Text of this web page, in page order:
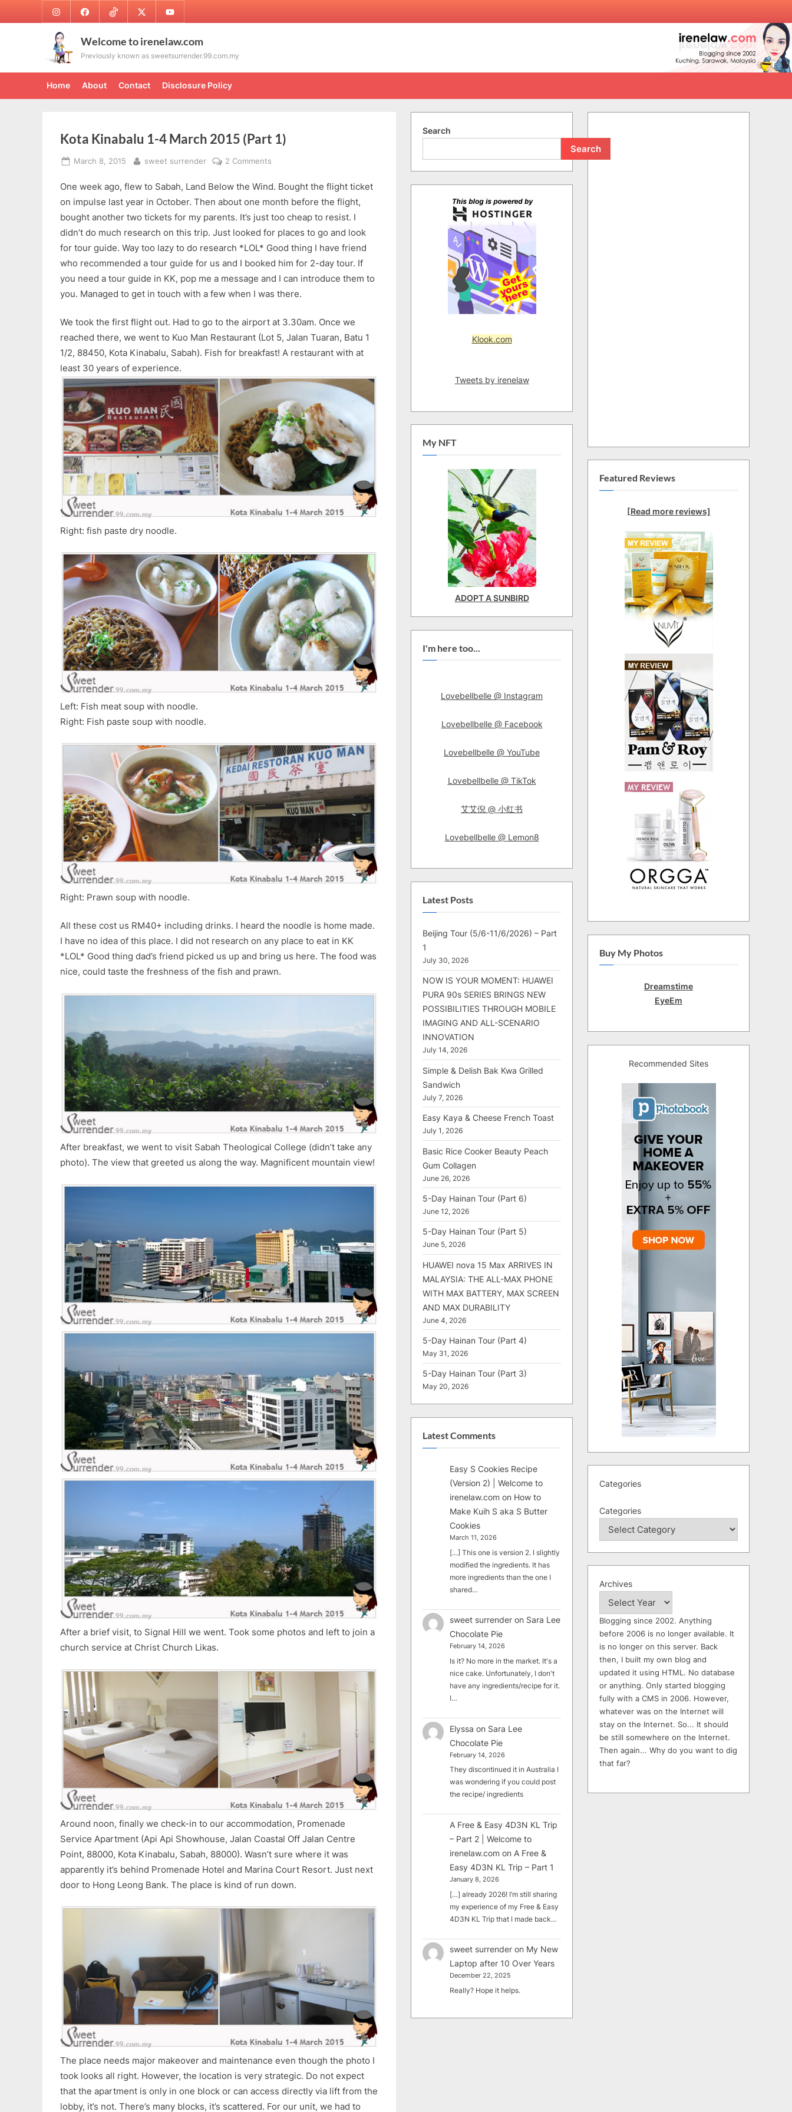
to
InstagramFacebookTikTok Twitter Youtube
Welcome to irenelaw.com
Previously known as sweetsurrender.99.com.my
Home About Contact Disclosure Policy
Kota Kinabalu 1-4 March 2015 (Part 1)
Posted
March 8, 2015 By
sweet surrender 2 Comments
Kinabalu
1-
4
2015
(Part
1)
One week ago, flew to Sabah, Land Below the Wind. Bought the flight ticket
on impulse last year in October. Then about one month before the flight,
bought another two tickets for my parents. It’s just too cheap to resist. I
didn’t do much research on this trip. Just looked for places to go and look
for tour guide. Way too lazy to do research *LOL* Good thing I have friend
who recommended a tour guide for us and I booked him for 2-day tour. If
you need a tour guide in KK, pop me a message and I can introduce them to
you. Managed to get in touch with a few when I was there.
We took the first flight out. Had to go to the airport at 3.30am. Once we
reached there, we went to Kuo Man Restaurant (Lot 5, Jalan Tuaran, Batu 1
1/2, 88450, Kota Kinabalu, Sabah). Fish for breakfast! A restaurant with at
least 30 years of experience.
Right: fish paste dry noodle.
Left: Fish meat soup with noodle.
Right: Fish paste soup with noodle.
Right: Prawn soup with noodle.
All these cost us RM40+ including drinks. I heard the noodle is home made.
I have no idea of this place. I did not research on any place to eat in KK
*LOL* Good thing dad’s friend picked us up and bring us here. The food was
nice, could taste the freshness of the fish and prawn.
After breakfast, we went to visit Sabah Theological College (didn’t take any
photo). The view that greeted us along the way. Magnificent mountain view!
After a brief visit, to Signal Hill we went. Took some photos and left to join a
church service at Christ Church Likas.
Around noon, finally we check-in to our accommodation, Promenade
Service Apartment (Api Api Showhouse, Jalan Coastal Off Jalan Centre
Point, 88000, Kota Kinabalu, Sabah, 88000). Wasn’t sure where it was
apparently it’s behind Promenade Hotel and Marina Court Resort. Just next
door to Hong Leong Bank. The place is kind of run down.
The place needs major makeover and maintenance even though the photo I
took looks all right. However, the location is very strategic. Do not expect
that the apartment is only in one block or can access directly via lift from the
lobby, it’s not. There’s many blocks, it’s scattered. For our unit, we had to
Search
Search
Klook.com
Tweets by irenelaw
My NFT
ADOPT A SUNBIRD
I'm here too...
Lovebellbelle @ Instagram
Lovebellbelle @ Facebook
Lovebellbelle @ YouTube
Lovebellbelle @ TikTok
艾艾倪 @ 小红书
Lovebellbelle @ Lemon8
Latest Posts
Beijing Tour (5/6-11/6/2026) – Part
1
July 30, 2026
NOW IS YOUR MOMENT: HUAWEI
PURA 90s SERIES BRINGS NEW
POSSIBILITIES THROUGH MOBILE
IMAGING AND ALL-SCENARIO
INNOVATION
July 14, 2026
Simple & Delish Bak Kwa Grilled
Sandwich
July 7, 2026
Easy Kaya & Cheese French Toast
July 1, 2026
Basic Rice Cooker Beauty Peach
Gum Collagen
June 26, 2026
5-Day Hainan Tour (Part 6)
June 12, 2026
5-Day Hainan Tour (Part 5)
June 5, 2026
HUAWEI nova 15 Max ARRIVES IN
MALAYSIA: THE ALL-MAX PHONE
WITH MAX BATTERY, MAX SCREEN
AND MAX DURABILITY
June 4, 2026
5-Day Hainan Tour (Part 4)
May 31, 2026
5-Day Hainan Tour (Part 3)
May 20, 2026
Latest Comments
Easy S Cookies Recipe
(Version 2) | Welcome to
irenelaw.com on How to
Make Kuih S aka S Butter
Cookies
March 11, 2026
[…] This one is version 2. I slightly
modified the ingredients. It has
more ingredients than the one I
shared…
sweet surrender on Sara Lee
Chocolate Pie
February 14, 2026
Is it? No more in the market. It's a
nice cake. Unfortunately, I don't
have any ingredients/recipe for it.
I…
Elyssa on Sara Lee
Chocolate Pie
February 14, 2026
They discontinued it in Australia I
was wondering if you could post
the recipe/ ingredients
A Free & Easy 4D3N KL Trip
– Part 2 | Welcome to
irenelaw.com on A Free &
Easy 4D3N KL Trip – Part 1
January 8, 2026
[…] already 2026! I’m still sharing
my experience of my Free & Easy
4D3N KL Trip that I made back…
sweet surrender on My New
Laptop after 10 Over Years
December 22, 2025
Really? Hope it helps.
Featured Reviews
[Read more reviews]
Buy My Photos
Dreamstime
EyeEm
Recommended Sites
Categories
Categories
Archives
Blogging since 2002. Anything
before 2006 is no longer available. It
is no longer on this server. Back
then, I built my own blog and
updated it using HTML. No database
or anything. Only started blogging
fully with a CMS in 2006. However,
whatever was on the Internet will
stay on the Internet. So... It should
be still somewhere on the Internet.
Then again... Why do you want to dig
that far?